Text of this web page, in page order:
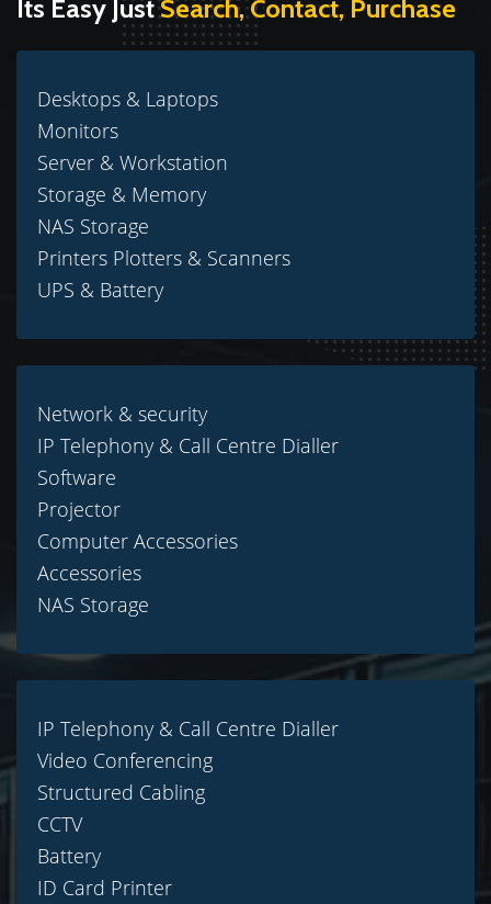
Its Easy JustSearch, Contact, Purchase
Desktops & Laptops
Monitors
Server & Workstation
Storage & Memory
NAS Storage
Printers Plotters & Scanners
UPS & Battery
Network & security
IP Telephony & Call Centre Dialler
Software
Projector
Computer Accessories
Accessories
NAS Storage
IP Telephony & Call Centre Dialler
Video Conferencing
Structured Cabling
CCTV
Battery
ID Card Printer